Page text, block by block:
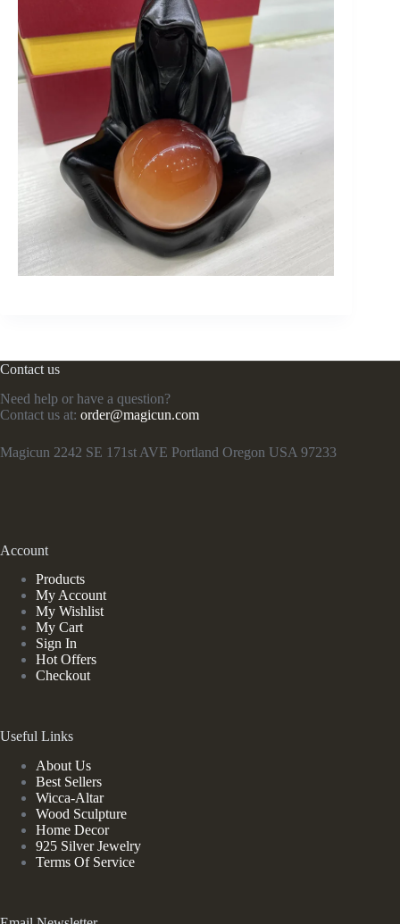
Contact us
Need help or have a question?
Contact us at: order@magicun.com
Magicun 2242 SE 171st AVE Portland Oregon USA 97233
Account
Products
My Account
My Wishlist
My Cart
Sign In
Hot Offers
Checkout
Useful Links
About Us
Best Sellers
Wicca-Altar
Wood Sculpture
Home Decor
925 Silver Jewelry
Terms Of Service